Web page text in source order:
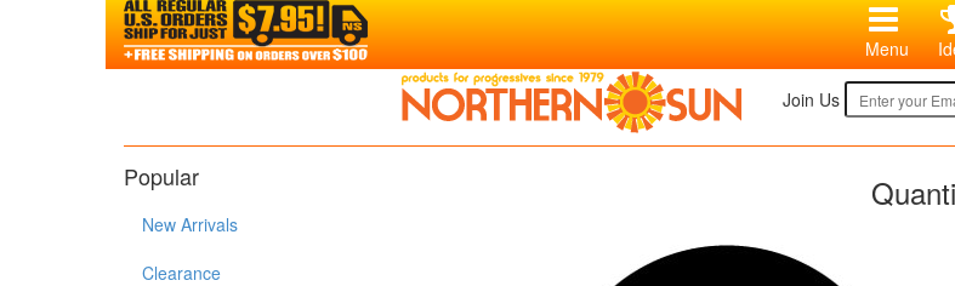
Menu
Join Us
Popular
New Arrivals
Clearance